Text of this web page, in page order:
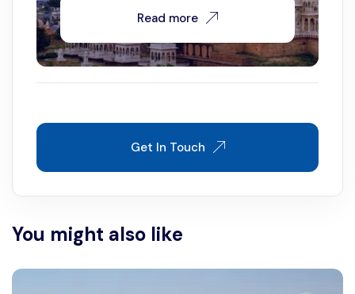
Read more
Get In Touch
You might also like